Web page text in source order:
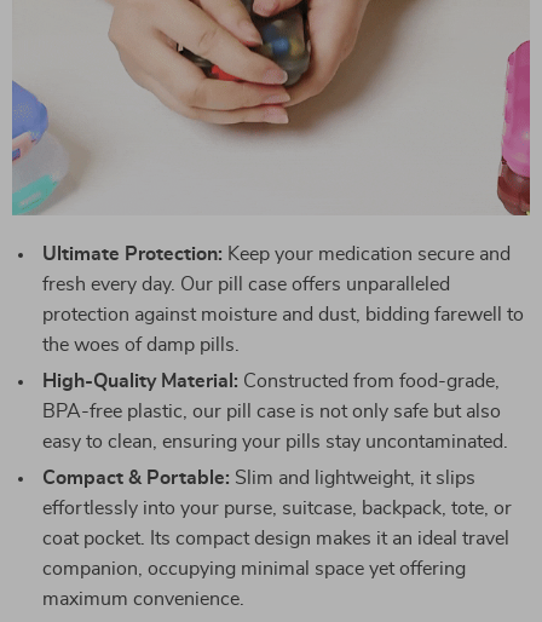
Ultimate Protection: Keep your medication secure and
fresh every day. Our pill case offers unparalleled
protection against moisture and dust, bidding farewell to
the woes of damp pills.
High-Quality Material: Constructed from food-grade,
BPA-free plastic, our pill case is not only safe but also
easy to clean, ensuring your pills stay uncontaminated.
Compact & Portable: Slim and lightweight, it slips
effortlessly into your purse, suitcase, backpack, tote, or
coat pocket. Its compact design makes it an ideal travel
companion, occupying minimal space yet offering
maximum convenience.